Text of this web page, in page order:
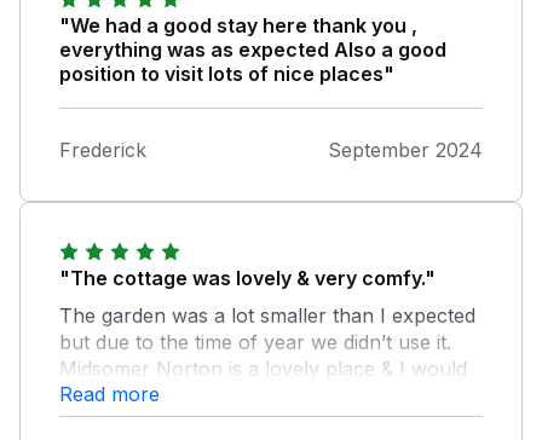
"We had a good stay here thank you ,
everything was as expected Also a good
position to visit lots of nice places"
Frederick September 2024
"The cottage was lovely & very comfy."
The garden was a lot smaller than I expected
but due to the time of year we didn’t use it.
Midsomer Norton is a lovely place & I would
highly recommend.
Read more